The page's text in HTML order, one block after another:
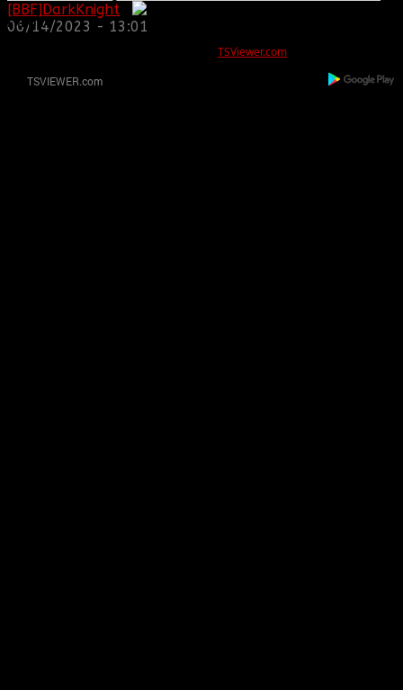
[BBF]DarkKnight
06/14/2023 - 13:01
ERROR
REG ID 1080045 not found
TSViewer.com